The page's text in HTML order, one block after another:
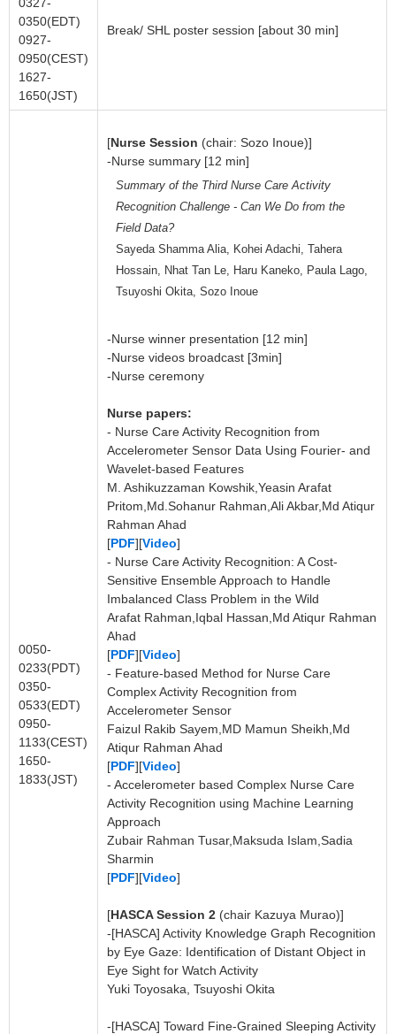
0350(EDT)
0927-
0950(CEST)
1627-
1650(JST)
Break/ SHL poster session [about 30 min]
0050-
0233(PDT)
0350-
0533(EDT)
0950-
1133(CEST)
1650-
1833(JST)
[Nurse Session (chair: Sozo Inoue)]
-Nurse summary [12 min]
Summary of the Third Nurse Care Activity
Recognition Challenge - Can We Do from the
Field Data?
Sayeda Shamma Alia, Kohei Adachi, Tahera
Hossain, Nhat Tan Le, Haru Kaneko, Paula Lago,
Tsuyoshi Okita, Sozo Inoue
-Nurse winner presentation [12 min]
-Nurse videos broadcast [3min]
-Nurse ceremony
Nurse papers:
- Nurse Care Activity Recognition from
Accelerometer Sensor Data Using Fourier- and
Wavelet-based Features
M. Ashikuzzaman Kowshik,Yeasin Arafat
Pritom,Md.Sohanur Rahman,Ali Akbar,Md Atiqur
Rahman Ahad
[PDF][Video]
- Nurse Care Activity Recognition: A Cost-
Sensitive Ensemble Approach to Handle
Imbalanced Class Problem in the Wild
Arafat Rahman,Iqbal Hassan,Md Atiqur Rahman
Ahad
[PDF][Video]
- Feature-based Method for Nurse Care
Complex Activity Recognition from
Accelerometer Sensor
Faizul Rakib Sayem,MD Mamun Sheikh,Md
Atiqur Rahman Ahad
[PDF][Video]
- Accelerometer based Complex Nurse Care
Activity Recognition using Machine Learning
Approach
Zubair Rahman Tusar,Maksuda Islam,Sadia
Sharmin
[PDF][Video]
[HASCA Session 2 (chair Kazuya Murao)]
-[HASCA] Activity Knowledge Graph Recognition
by Eye Gaze: Identification of Distant Object in
Eye Sight for Watch Activity
Yuki Toyosaka, Tsuyoshi Okita
-[HASCA] Toward Fine-Grained Sleeping Activity